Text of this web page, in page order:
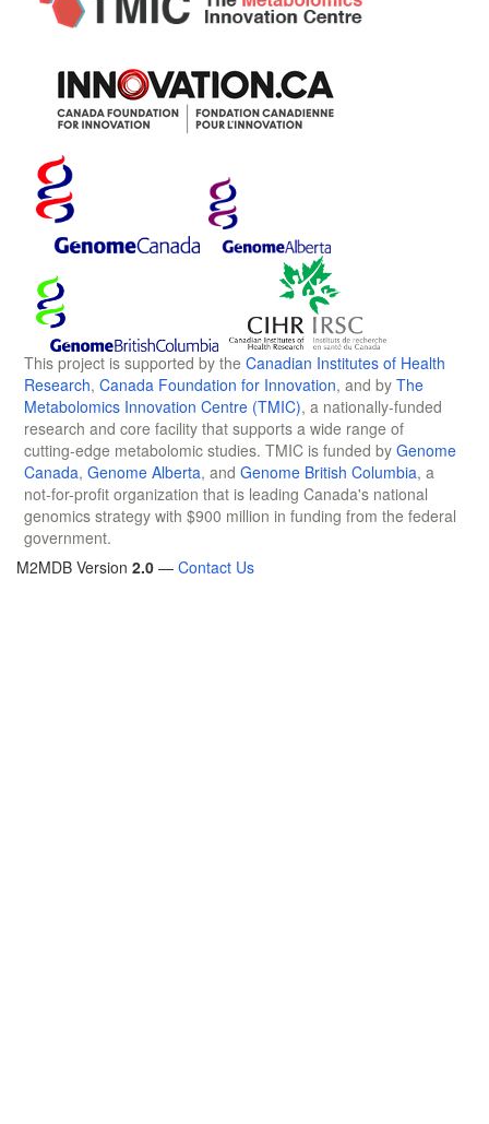
This project is supported by the Canadian Institutes of Health
Research, Canada Foundation for Innovation, and by The
Metabolomics Innovation Centre (TMIC), a nationally-funded
research and core facility that supports a wide range of
cutting-edge metabolomic studies. TMIC is funded by Genome
Canada, Genome Alberta, and Genome British Columbia, a
not-for-profit organization that is leading Canada's national
genomics strategy with $900 million in funding from the federal
government.
M2MDB Version 2.0 — Contact Us